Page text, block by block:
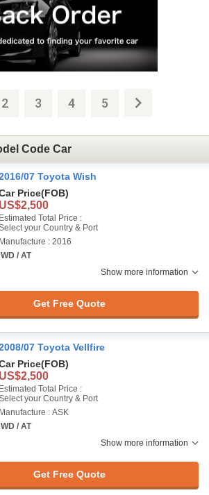
2 3 4 5
Code Car
07 Toyota Wish
Price(FOB)
US$2,500
Estimated Total Price :
your Country & Port
Manufacture : 2016
/ AT
Show more information
Get Free Quote
07 Toyota Vellfire
Price(FOB)
US$2,500
Estimated Total Price :
your Country & Port
Manufacture : ASK
/ AT
Show more information
Get Free Quote